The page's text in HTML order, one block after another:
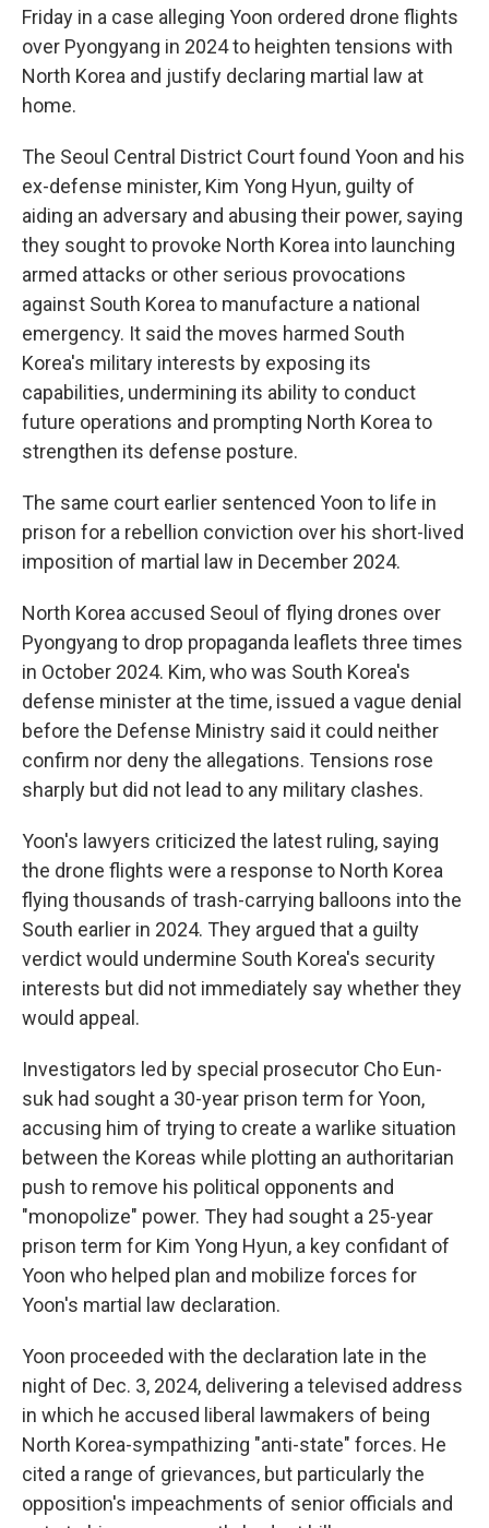
Friday in a case alleging Yoon ordered drone flights
over Pyongyang in 2024 to heighten tensions with
North Korea and justify declaring martial law at
home.
The Seoul Central District Court found Yoon and his
ex-defense minister, Kim Yong Hyun, guilty of
aiding an adversary and abusing their power, saying
they sought to provoke North Korea into launching
armed attacks or other serious provocations
against South Korea to manufacture a national
emergency. It said the moves harmed South
Korea's military interests by exposing its
capabilities, undermining its ability to conduct
future operations and prompting North Korea to
strengthen its defense posture.
The same court earlier sentenced Yoon to life in
prison for a rebellion conviction over his short-lived
imposition of martial law in December 2024.
North Korea accused Seoul of flying drones over
Pyongyang to drop propaganda leaflets three times
in October 2024. Kim, who was South Korea's
defense minister at the time, issued a vague denial
before the Defense Ministry said it could neither
confirm nor deny the allegations. Tensions rose
sharply but did not lead to any military clashes.
Yoon's lawyers criticized the latest ruling, saying
the drone flights were a response to North Korea
flying thousands of trash-carrying balloons into the
South earlier in 2024. They argued that a guilty
verdict would undermine South Korea's security
interests but did not immediately say whether they
would appeal.
Investigators led by special prosecutor Cho Eun-
suk had sought a 30-year prison term for Yoon,
accusing him of trying to create a warlike situation
between the Koreas while plotting an authoritarian
push to remove his political opponents and
"monopolize" power. They had sought a 25-year
prison term for Kim Yong Hyun, a key confidant of
Yoon who helped plan and mobilize forces for
Yoon's martial law declaration.
Yoon proceeded with the declaration late in the
night of Dec. 3, 2024, delivering a televised address
in which he accused liberal lawmakers of being
North Korea-sympathizing "anti-state" forces. He
cited a range of grievances, but particularly the
opposition's impeachments of senior officials and